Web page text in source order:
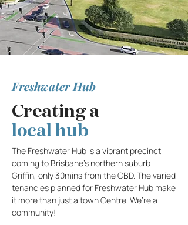
Freshwater Hub
Creating a
localhub
The Freshwater Hub is a vibrant precinct
coming to Brisbane’s northern suburb
Griffin, only 30mins from the CBD. The varied
tenancies planned for Freshwater Hub make
it more than just a town Centre. We’re a
community!